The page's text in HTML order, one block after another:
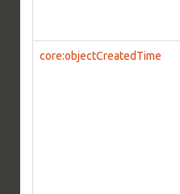
core:objectCreatedTime